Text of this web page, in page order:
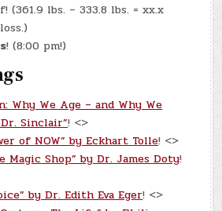
(361.9 lbs. – 333.8 lbs. = xx.x
! (8:00 pm!)
Why We Age – and Why We
Sinclair”! <>
of NOW” by Eckhart Tolle! <>
Magic Shop” by Dr. James Doty!
by Dr. Edith Eva Eger! <>